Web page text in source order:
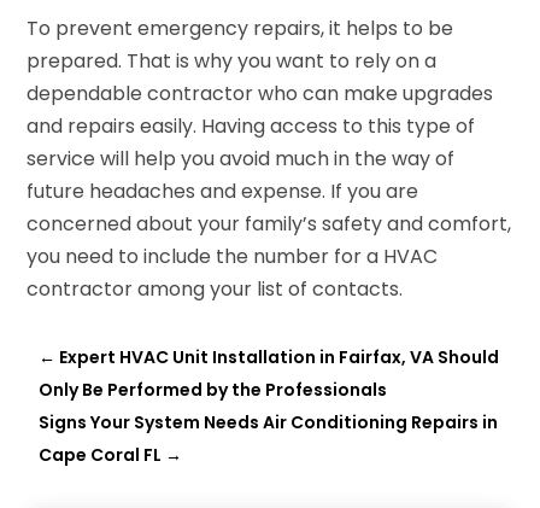
To prevent emergency repairs, it helps to be
prepared. That is why you want to rely on a
dependable contractor who can make upgrades
and repairs easily. Having access to this type of
service will help you avoid much in the way of
future headaches and expense. If you are
concerned about your family’s safety and comfort,
you need to include the number for a HVAC
contractor among your list of contacts.
← Expert HVAC Unit Installation in Fairfax, VA Should
Only Be Performed by the Professionals
Signs Your System Needs Air Conditioning Repairs in
Cape Coral FL →